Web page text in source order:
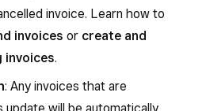
invoice. Learn how to
invoices or create and
invoices.
: Any invoices that are